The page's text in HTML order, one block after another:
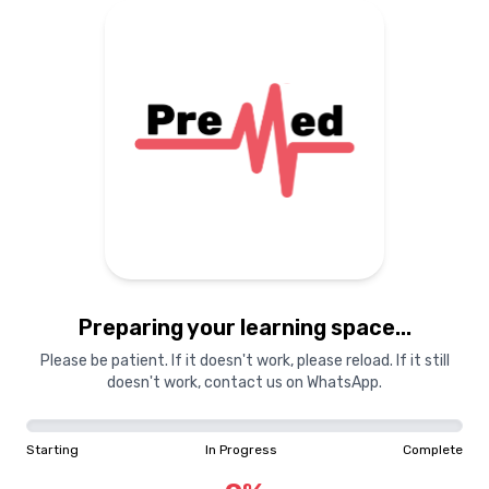
Preparing your learning space...
Please be patient. If it doesn't work, please reload. If it still
doesn't work, contact us on WhatsApp.
Starting In Progress Complete
Preparing your learning
materials...
0%